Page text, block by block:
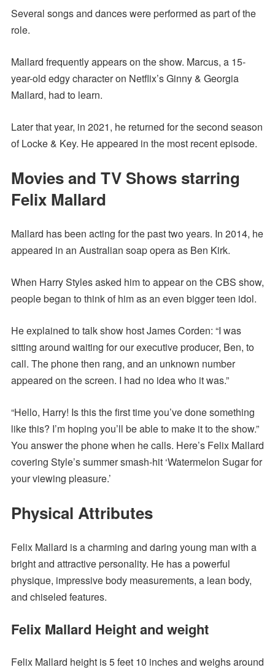
Several songs and dances were performed as part of the
role.
Mallard frequently appears on the show. Marcus, a 15-
year-old edgy character on Netflix’s Ginny & Georgia
Mallard, had to learn.
Later that year, in 2021, he returned for the second season
of Locke & Key. He appeared in the most recent episode.
Movies and TV Shows starring
Felix Mallard
Mallard has been acting for the past two years. In 2014, he
appeared in an Australian soap opera as Ben Kirk.
When Harry Styles asked him to appear on the CBS show,
people began to think of him as an even bigger teen idol.
He explained to talk show host James Corden: “I was
sitting around waiting for our executive producer, Ben, to
call. The phone then rang, and an unknown number
appeared on the screen. I had no idea who it was.”
“Hello, Harry! Is this the first time you’ve done something
like this? I’m hoping you’ll be able to make it to the show.”
You answer the phone when he calls. Here’s Felix Mallard
covering Style’s summer smash-hit ‘Watermelon Sugar for
your viewing pleasure.’
Physical Attributes
Felix Mallard is a charming and daring young man with a
bright and attractive personality. He has a powerful
physique, impressive body measurements, a lean body,
and chiseled features.
Felix Mallard Height and weight
Felix Mallard height is 5 feet 10 inches and weighs around